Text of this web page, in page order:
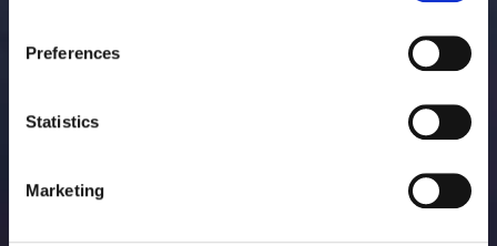
Preferences
Statistics
Marketing